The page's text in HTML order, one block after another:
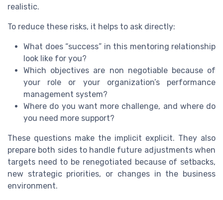
realistic.
To reduce these risks, it helps to ask directly:
What does “success” in this mentoring relationship
look like for you?
Which objectives are non negotiable because of
your role or your organization’s performance
management system?
Where do you want more challenge, and where do
you need more support?
These questions make the implicit explicit. They also
prepare both sides to handle future adjustments when
targets need to be renegotiated because of setbacks,
new strategic priorities, or changes in the business
environment.